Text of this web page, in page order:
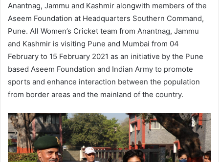
Anantnag, Jammu and Kashmir alongwith members of the
Aseem Foundation at Headquarters Southern Command,
Pune. All Women’s Cricket team from Anantnag, Jammu
and Kashmir is visiting Pune and Mumbai from 04
February to 15 February 2021 as an initiative by the Pune
based Aseem Foundation and Indian Army to promote
sports and enhance interaction between the population
from border areas and the mainland of the country.